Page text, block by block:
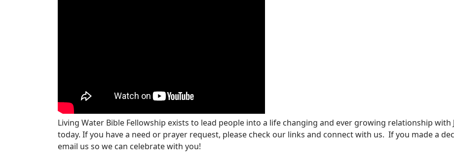
Living Water Bible Fellowship exists to lead people into a life changing and ever growing relationship with
today. If you have a need or prayer request, please check our links and connect with us. If you made a
email us so we can celebrate with you!